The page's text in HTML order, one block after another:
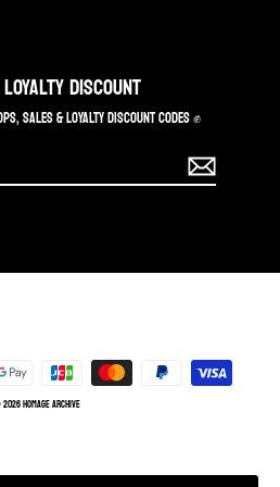
DISCOUNT
SALES & LOYALTY DISCOUNT CODES ✊
Homage Archive